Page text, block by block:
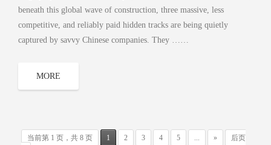
beneath this global wave of construction, three massive, less
competitive, and reliably paid hidden tracks are being quietly
captured by savvy Chinese companies. They ……
MORE
当前第 1 页，共 8 页 1 2 3 4 5 »
后页